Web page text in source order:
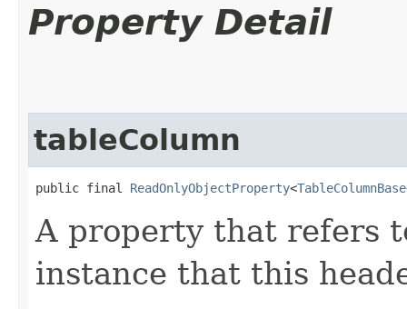
Property Detail
tableColumn
public final ReadOnlyObjectProperty<TableColumnBase
A property that refers
instance that this